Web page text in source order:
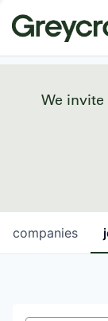
We
companies